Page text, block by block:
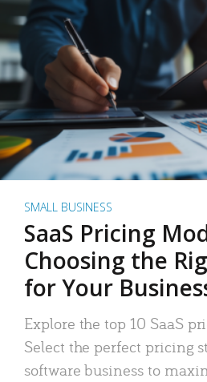
SMALL BUSINESS
SaaS Pricing
Choosing the
for Your
Explore the top 10 SaaS
Select the perfect pricing
software business to